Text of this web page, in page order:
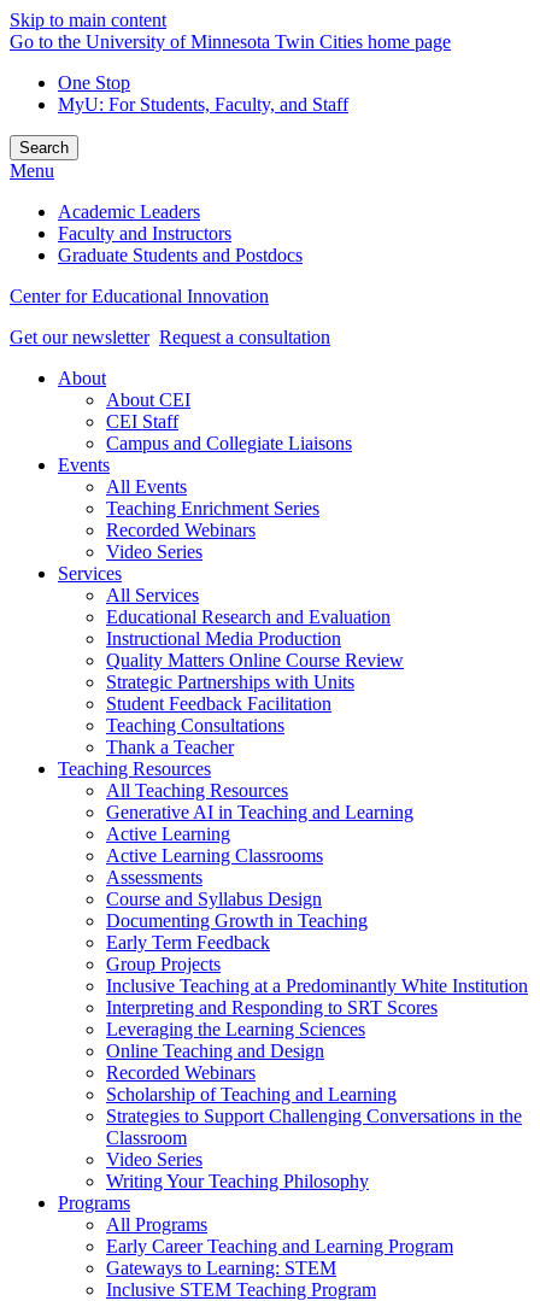
Skip to main content
Go to the University of Minnesota Twin Cities home page
One Stop
MyU: For Students, Faculty, and Staff
Search
Menu
Academic Leaders
Faculty and Instructors
Graduate Students and Postdocs
Center for Educational Innovation
Get our newsletter Request a consultation
About
About CEI
CEI Staff
Campus and Collegiate Liaisons
Events
All Events
Teaching Enrichment Series
Recorded Webinars
Video Series
Services
All Services
Educational Research and Evaluation
Instructional Media Production
Quality Matters Online Course Review
Strategic Partnerships with Units
Student Feedback Facilitation
Teaching Consultations
Thank a Teacher
Teaching Resources
All Teaching Resources
Generative AI in Teaching and Learning
Active Learning
Active Learning Classrooms
Assessments
Course and Syllabus Design
Documenting Growth in Teaching
Early Term Feedback
Group Projects
Inclusive Teaching at a Predominantly White Institution
Interpreting and Responding to SRT Scores
Leveraging the Learning Sciences
Online Teaching and Design
Recorded Webinars
Scholarship of Teaching and Learning
Strategies to Support Challenging Conversations in the
Classroom
Video Series
Writing Your Teaching Philosophy
Programs
All Programs
Early Career Teaching and Learning Program
Gateways to Learning: STEM
Inclusive STEM Teaching Program